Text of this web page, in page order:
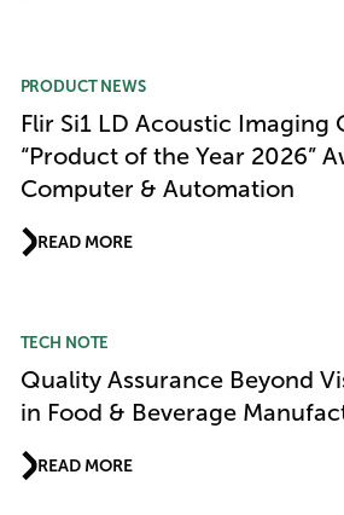
PRODUCT NEWS
Flir Si1 LD Acoustic Imaging
“Product of the Year 2026”
Computer & Automation
READ MORE
TECH NOTE
Quality Assurance Beyond
in Food & Beverage
READ MORE